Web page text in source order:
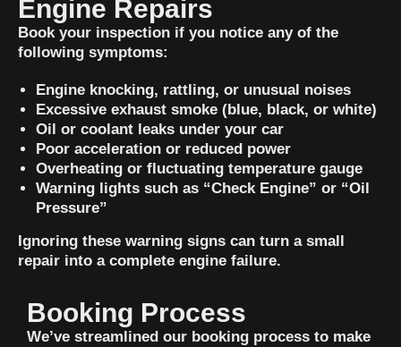
Engine Repairs
Book your inspection if you notice any of the
following symptoms:
Engine knocking, rattling, or unusual noises
Excessive exhaust smoke (blue, black, or white)
Oil or coolant leaks under your car
Poor acceleration or reduced power
Overheating or fluctuating temperature gauge
Warning lights such as “Check Engine” or “Oil
Pressure”
Ignoring these warning signs can turn a small
repair into a complete engine failure.
Booking Process
We’ve streamlined our booking process to make